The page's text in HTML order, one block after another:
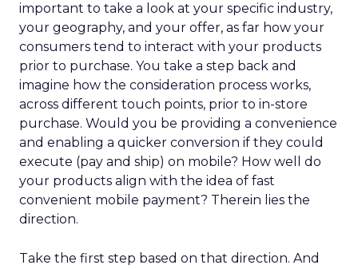
important to take a look at your specific industry,
your geography, and your offer, as far how your
consumers tend to interact with your products
prior to purchase. You take a step back and
imagine how the consideration process works,
across different touch points, prior to in-store
purchase. Would you be providing a convenience
and enabling a quicker conversion if they could
execute (pay and ship) on mobile? How well do
your products align with the idea of fast
convenient mobile payment? Therein lies the
direction.
Take the first step based on that direction. And